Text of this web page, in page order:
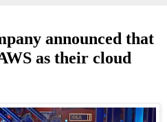
announced that
as their cloud